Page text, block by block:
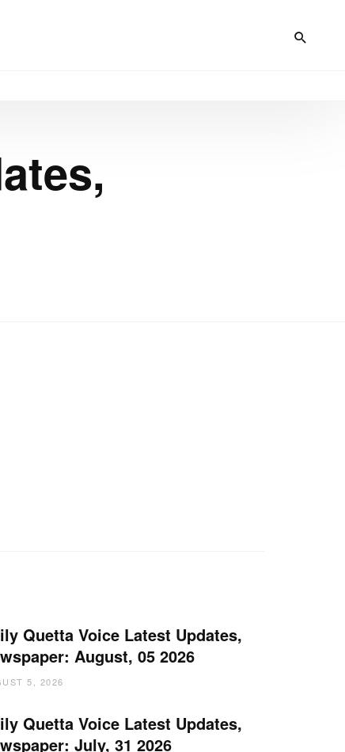
Quetta Voice Latest Updates,
August, 05 2026
5, 2026
Quetta Voice Latest Updates,
July, 31 2026